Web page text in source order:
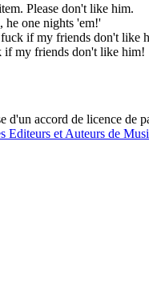
Please don't like him.
he one nights 'em!'
if my friends don't like
if my friends don't like him!
d'un accord de licence de
Editeurs et Auteurs de